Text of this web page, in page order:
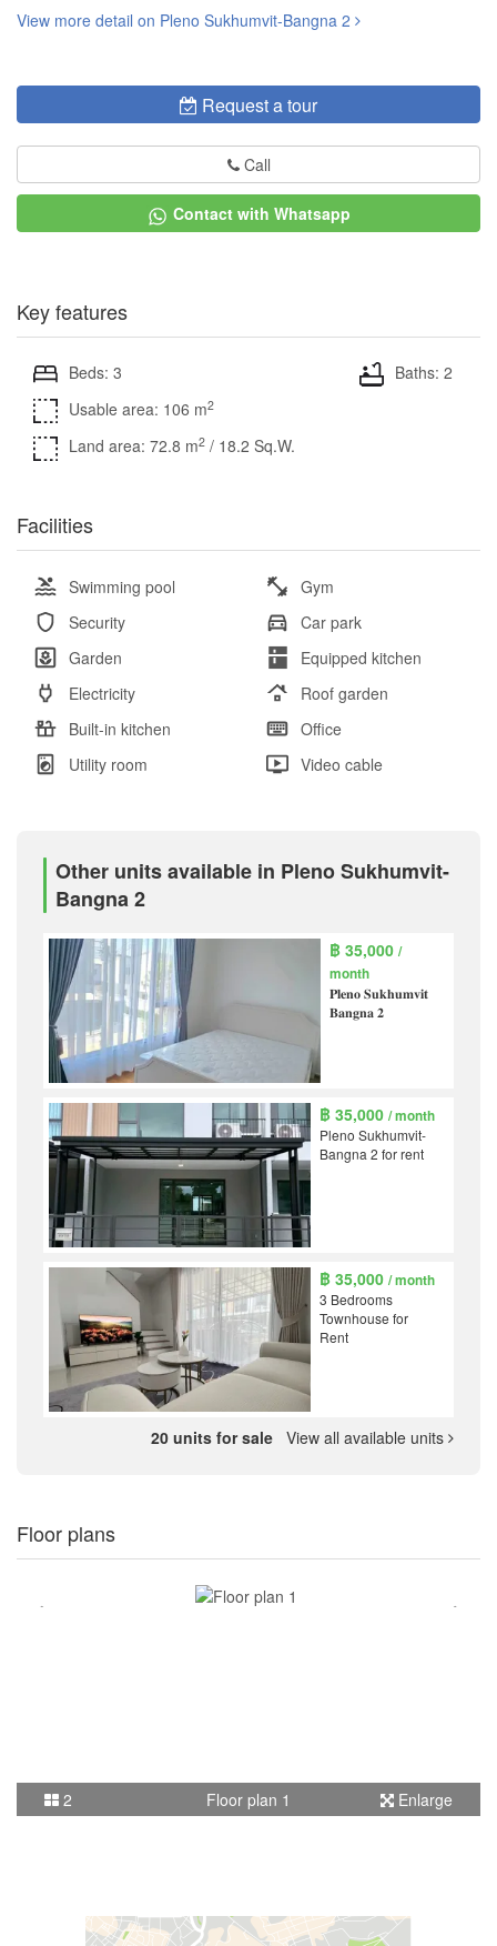
View more detail on Pleno Sukhumvit-Bangna 2
Request a tour
Call
Contact with Whatsapp
Key features
Beds: 3
Baths: 2
Usable area: 106 m2
Land area: 72.8 m2 / 18.2 Sq.W.
Facilities
Swimming pool
Gym
Security
Car park
Garden
Equipped kitchen
Electricity
Roof garden
Built-in kitchen
Office
Utility room
Video cable
Other units available in Pleno Sukhumvit-
Bangna 2
฿ 35,000/
month
𝐏𝐥𝐞𝐧𝐨 𝐒𝐮𝐤𝐡𝐮𝐦𝐯𝐢𝐭
𝐁𝐚𝐧𝐠𝐧𝐚 𝟐
฿ 35,000/ month
Pleno Sukhumvit-
Bangna 2 for rent
฿ 35,000/ month
3 Bedrooms
Townhouse for
Rent
20 units for sale View all available units
Floor plans
2 Floor plan 1 Enlarge